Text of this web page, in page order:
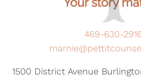
469-630-
1500 District Avenue